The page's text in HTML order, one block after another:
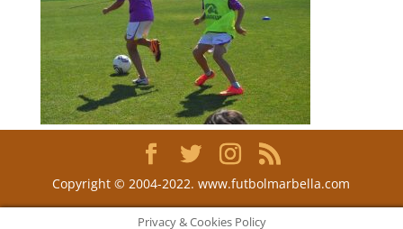
Copyright © 2004-2022. www.futbolmarbella.com
Privacy & Cookies Policy